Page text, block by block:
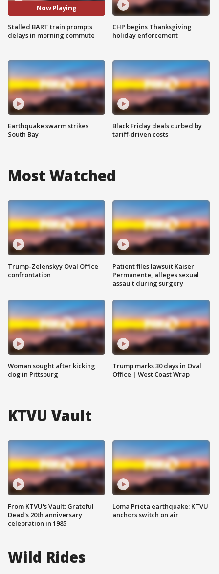
Now Playing
Stalled BART train prompts
delays in morning commute
Earthquake swarm strikes
South Bay
CHP begins Thanksgiving
holiday enforcement
Black Friday deals curbed by
tariff-driven costs
Most Watched
Trump-Zelenskyy Oval Office
confrontation
Woman sought after kicking
dog in Pittsburg
Patient files lawsuit Kaiser
Permanente, alleges sexual
assault during surgery
Trump marks 30 days in Oval
Office | West Coast Wrap
KTVU Vault
From KTVU's Vault: Grateful
Dead's 20th anniversary
celebration in 1985
Loma Prieta earthquake: KTVU
anchors switch on air
Wild Rides